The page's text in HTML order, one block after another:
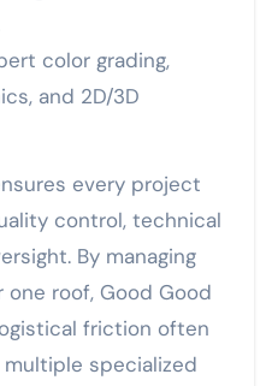
color grading,
and 2D/3D
every project
control, technical
By managing
roof, Good Good
friction often
specialized